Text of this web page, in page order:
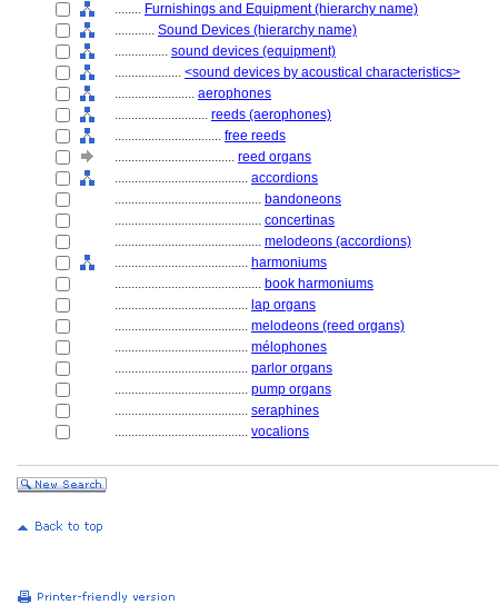
........ Furnishings and Equipment (hierarchy name)
............ Sound Devices (hierarchy name)
................ sound devices (equipment)
.................... <sound devices by acoustical characteristics>
........................ aerophones
............................ reeds (aerophones)
................................ free reeds
.................................... reed organs
........................................ accordions
............................................ bandoneons
............................................ concertinas
............................................ melodeons (accordions)
........................................ harmoniums
............................................ book harmoniums
........................................ lap organs
........................................ melodeons (reed organs)
........................................ mélophones
........................................ parlor organs
........................................ pump organs
........................................ seraphines
........................................ vocalions